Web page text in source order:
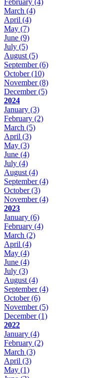
February (4)
March (4)
April (4)
May (7)
June (9)
July (5)
August (5)
September(6)
October(10)
November(8)
December(5)
2024
January (3)
February (2)
March (5)
April (3)
May (3)
June (4)
July (4)
August (4)
September(4)
October(3)
November(4)
2023
January (6)
February (4)
March (2)
April (4)
May (4)
June (4)
July (3)
August (4)
September(4)
October(6)
November(5)
December(1)
2022
January (4)
February (2)
March (3)
April (3)
May (1)